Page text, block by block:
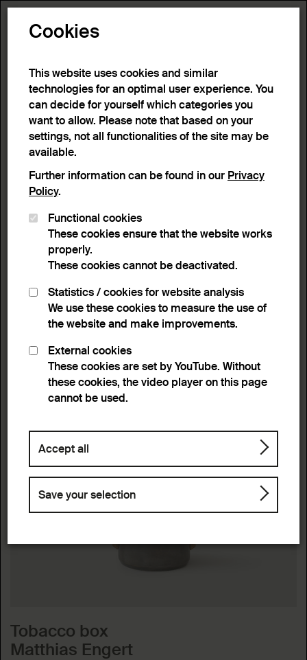
10 results
Home>Advanced search>Search result
Active filters:
Remove Filter
Keyword: Geometry
Lightbox view
List view
Tobacco box
Matthias Engert
Cookies
This website uses cookies and similar
technologies for an optimal user experience. You
can decide for yourself which categories you
want to allow. Please note that based on your
settings, not all functionalities of the site may be
available.
Further information can be found in our Privacy
Policy.
Functional cookies
These cookies ensure that the website works
properly.
These cookies cannot be deactivated.
Statistics / cookies for website analysis
We use these cookies to measure the use of
the website and make improvements.
External cookies
These cookies are set by YouTube. Without
these cookies, the video player on this page
cannot be used.
Accept all
Save your selection